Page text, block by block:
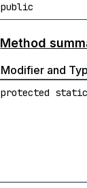
public
Method
Modifier and
protected